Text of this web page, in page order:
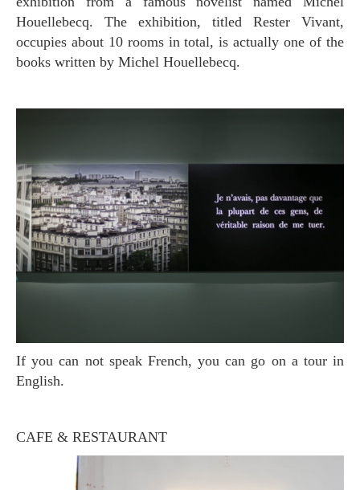
Houellebecq. The exhibition, titled Rester Vivant,
occupies about 10 rooms in total, is actually one of the
books written by Michel Houellebecq.
If you can not speak French, you can go on a tour in
English.
CAFE & RESTAURANT